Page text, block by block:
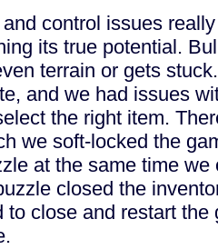
control issues
its true potential.
terrain or gets
and we had issues
the right item.
we soft-locked the
at the same time we
closed the
to close and restart the